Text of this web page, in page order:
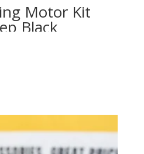
Motor Kit
Black